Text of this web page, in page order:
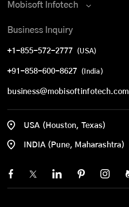
Mobisoft Infotech
Business Inquiry
+1-855-572-2777 (USA)
+91-858-600-8627 (India)
business@mobisoftinfotech.com
USA (Houston, Texas)
INDIA (Pune, Maharashtra)